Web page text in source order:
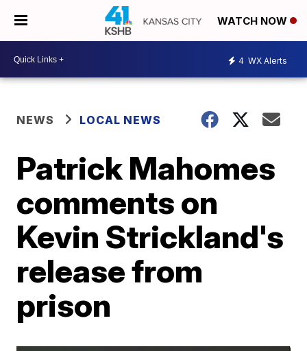
WATCH NOW
4 WX Alerts
NEWS LOCAL NEWS
Patrick Mahomes
comments on
Kevin Strickland's
release from
prison